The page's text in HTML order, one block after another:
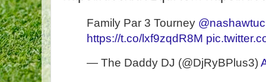
Family Par 3 Tourney @nashawtuc
https://t.co/lxf9zqdR8M
— The Daddy DJ (@DjRyBPlus3)